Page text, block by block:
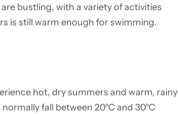
bustling, with a variety of activities
is still warm enough for swimming.
hot, dry summers and warm, rainy
fall between 20°C and 30°C